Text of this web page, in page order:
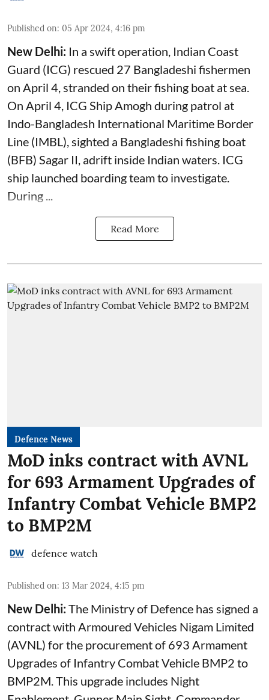
Published on: 05 Apr 2024, 4:16 pm
New Delhi: In a swift operation, Indian Coast
Guard (ICG) rescued 27 Bangladeshi fishermen
on April 4, stranded on their fishing boat at sea.
On April 4, ICG Ship Amogh during patrol at
Indo-Bangladesh International Maritime Border
Line (IMBL), sighted a Bangladeshi fishing boat
(BFB) Sagar II, adrift inside Indian waters. ICG
ship launched boarding team to investigate.
During ...
Read More
Defence News
MoD inks contract with AVNL
for 693 Armament Upgrades of
Infantry Combat Vehicle BMP2
to BMP2M
defence watch
Published on: 13 Mar 2024, 4:15 pm
New Delhi:The Ministry of Defence has signed a
contract with Armoured Vehicles Nigam Limited
(AVNL) for the procurement of 693 Armament
Upgrades of Infantry Combat Vehicle BMP2 to
BMP2M. This upgrade includes Night